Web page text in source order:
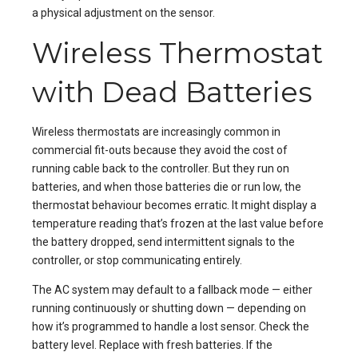
a physical adjustment on the sensor.
Wireless Thermostat
with Dead Batteries
Wireless thermostats are increasingly common in
commercial fit-outs because they avoid the cost of
running cable back to the controller. But they run on
batteries, and when those batteries die or run low, the
thermostat behaviour becomes erratic. It might display a
temperature reading that’s frozen at the last value before
the battery dropped, send intermittent signals to the
controller, or stop communicating entirely.
The AC system may default to a fallback mode — either
running continuously or shutting down — depending on
how it’s programmed to handle a lost sensor. Check the
battery level. Replace with fresh batteries. If the